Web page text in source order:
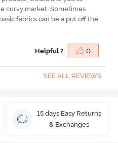
curvy market. Sometimes
fabrics can be a put off the
Helpful ? 0
SEE ALL REVIEWS
15 days Easy Returns
& Exchanges